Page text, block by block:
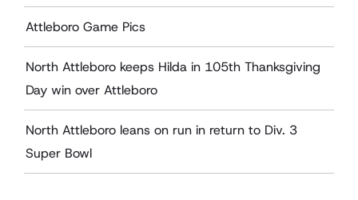
Attleboro Game Pics
North Attleboro keeps Hilda in 105th Thanksgiving
Day win over Attleboro
North Attleboro leans on run in return to Div. 3
Super Bowl